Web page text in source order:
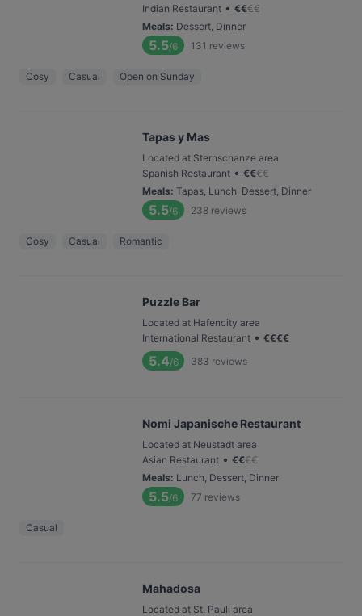
Indian Restaurant • €€€€
Meals: Dessert, Dinner
5.5/6 131 reviews
Cosy Casual Open on Sunday
Tapas y Mas
Located at Sternschanze area
Spanish Restaurant • €€€€
Meals: Tapas, Lunch, Dessert, Dinner
5.5/6 238 reviews
Cosy Casual Romantic
Puzzle Bar
Located at Hafencity area
International Restaurant • €€€€
5.4/6 383 reviews
Nomi Japanische Restaurant
Located at Neustadt area
Asian Restaurant • €€€€
Meals: Lunch, Dessert, Dinner
5.5/6 77 reviews
Casual
Mahadosa
Located at St. Pauli area